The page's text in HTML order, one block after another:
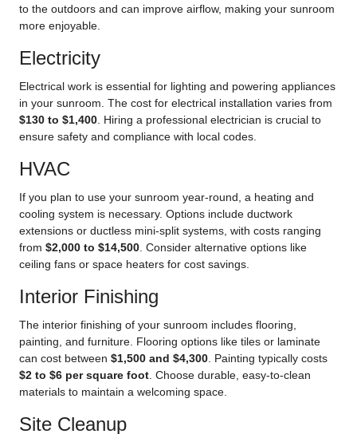
to the outdoors and can improve airflow, making your sunroom
more enjoyable.
Electricity
Electrical work is essential for lighting and powering appliances
in your sunroom. The cost for electrical installation varies from
$130 to $1,400. Hiring a professional electrician is crucial to
ensure safety and compliance with local codes.
HVAC
If you plan to use your sunroom year-round, a heating and
cooling system is necessary. Options include ductwork
extensions or ductless mini-split systems, with costs ranging
from $2,000 to $14,500 . Consider alternative options like
ceiling fans or space heaters for cost savings.
Interior Finishing
The interior finishing of your sunroom includes flooring,
painting, and furniture. Flooring options like tiles or laminate
can cost between $1,500 and $4,300 . Painting typically costs
$2 to $6 per square foot . Choose durable, easy-to-clean
materials to maintain a welcoming space.
Site Cleanup